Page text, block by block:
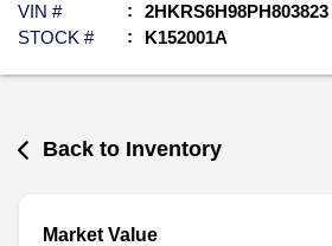
VIN #
2HKRS6H98PH803823
STOCK #
K152001A
Back to Inventory
Market Value